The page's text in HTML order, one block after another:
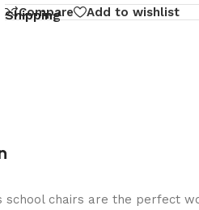
Compare Add to wishlist
Shipping
school chairs are the perfect